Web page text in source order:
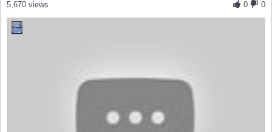
0
0
5,670 views